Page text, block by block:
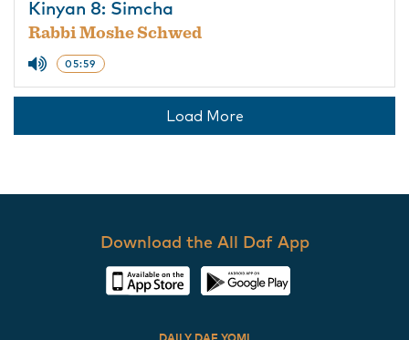
Kinyan 8: Simcha
Rabbi Moshe Schwed
05:59
Load More
Download the All Daf App